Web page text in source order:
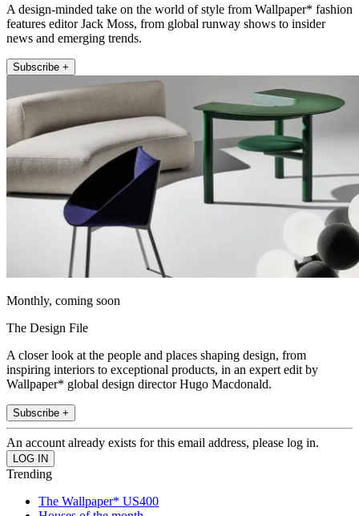
A design-minded take on the world of style from Wallpaper* fashion
features editor Jack Moss, from global runway shows to insider
news and emerging trends.
Subscribe +
Monthly, coming soon
The Design File
A closer look at the people and places shaping design, from
inspiring interiors to exceptional products, in an expert edit by
Wallpaper* global design director Hugo Macdonald.
Subscribe +
An account already exists for this email address, please log in.
Trending
The Wallpaper* US400